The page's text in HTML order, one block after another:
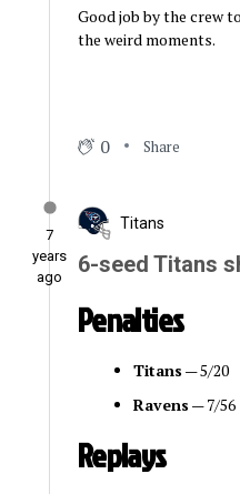
Good job by the crew
the weird moments.
0 Share
7
years
ago
Titans
6-seed Titans
Penalties
Titans — 5/20
Ravens — 7/56
Replays